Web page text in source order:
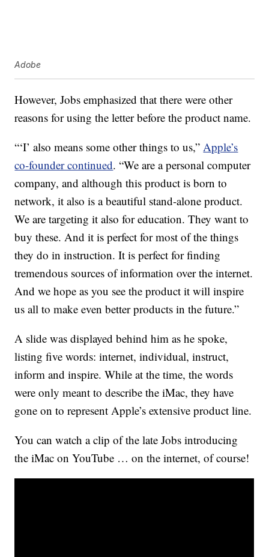
Adobe
However, Jobs emphasized that there were other
reasons for using the letter before the product name.
“‘I’ also means some other things to us,”Apple’s
co-founder continued. “We are a personal computer
company, and although this product is born to
network, it also is a beautiful stand-alone product.
We are targeting it also for education. They want to
buy these. And it is perfect for most of the things
they do in instruction. It is perfect for finding
tremendous sources of information over the internet.
And we hope as you see the product it will inspire
us all to make even better products in the future.”
A slide was displayed behind him as he spoke,
listing five words: internet, individual, instruct,
inform and inspire. While at the time, the words
were only meant to describe the iMac, they have
gone on to represent Apple’s extensive product line.
You can watch a clip of the late Jobs introducing
the iMac on YouTube … on the internet, of course!